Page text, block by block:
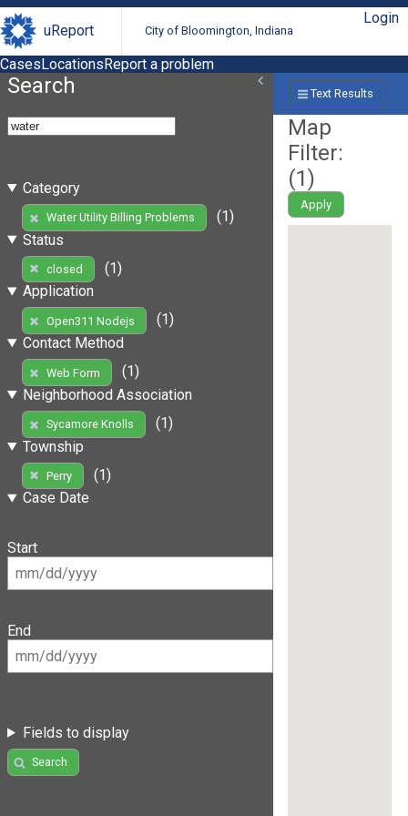
uReport City of Bloomington, Indiana
Login
CasesLocationsReport a problem
Search
Category
Water Utility Billing Problems
(1)
Status
closed
(1)
Application
Open311 Nodejs
(1)
Contact Method
Web Form
(1)
Neighborhood Association
Sycamore Knolls
(1)
Township
Perry
(1)
Case Date
Start
End
Fields to display
Search
Text Results
Map
Filter:
(1)
Apply